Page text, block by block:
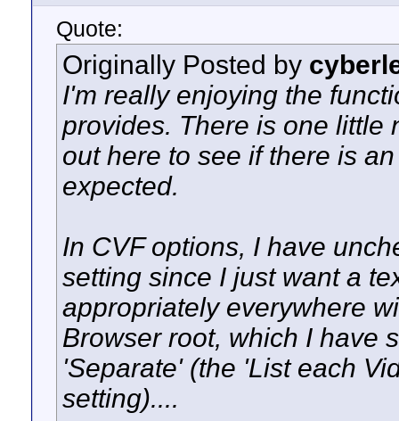
Quote:
Originally Posted by
I'm really enjoying the
provides. There is one little
out here to see if there is
expected.
In CVF options, I have
setting since I just want a
appropriately everywhere
Browser root, which I have
'Separate' (the 'List each
setting)....